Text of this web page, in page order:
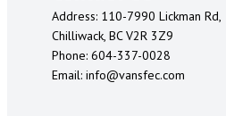
Address: 110-7990 Lickman Rd,
Chilliwack, BC V2R 3Z9
Phone: 604-337-0028
Email: info@vansfec.com